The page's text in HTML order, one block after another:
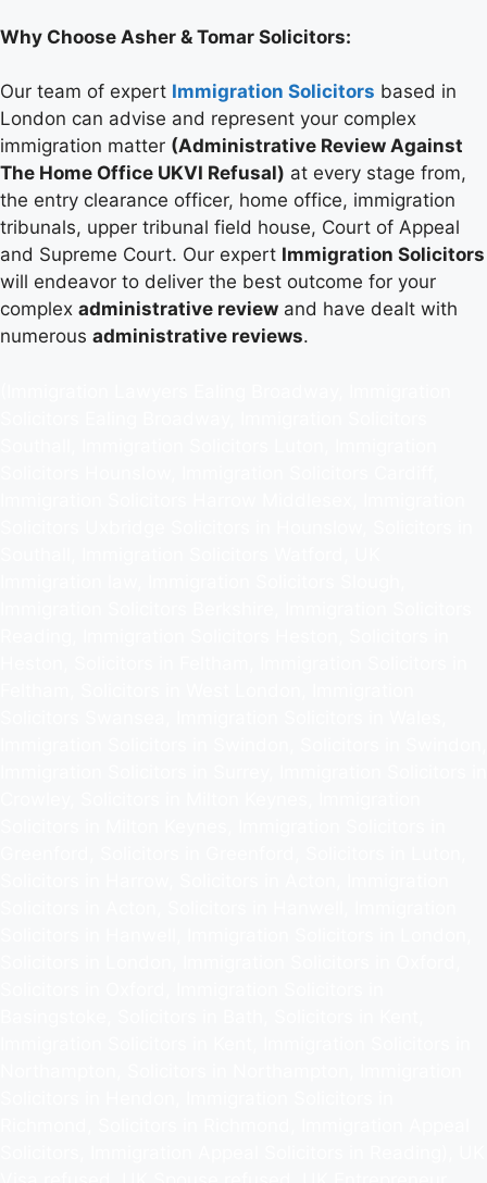
Why Choose Asher & Tomar Solicitors:
Our team of expert Immigration Solicitors based in
London can advise and represent your complex
immigration matter (Administrative Review Against
The Home Office UKVI Refusal) at every stage from,
the entry clearance officer, home office, immigration
tribunals, upper tribunal field house, Court of Appeal
and Supreme Court. Our expert Immigration Solicitors
will endeavor to deliver the best outcome for your
complex administrative review and have dealt with
numerous administrative reviews.